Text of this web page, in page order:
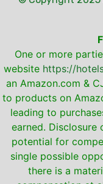
One or more
website https://
an Amazon.com &
to products on
leading to
earned. Disclosure
potential for
single possible
there is a